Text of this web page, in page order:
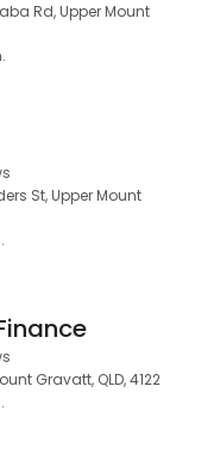
Rd, Upper Mount
St, Upper Mount
Gravatt, QLD, 4122